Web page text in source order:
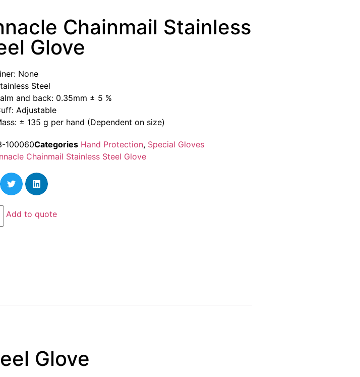
Chainmail Stainless
Glove
None
Steel
and back: 0.35mm ± 5 %
Adjustable
± 135 g per hand (Dependent on size)
100060Categories Hand Protection, Special Gloves
Chainmail Stainless Steel Glove
Add to quote
Glove